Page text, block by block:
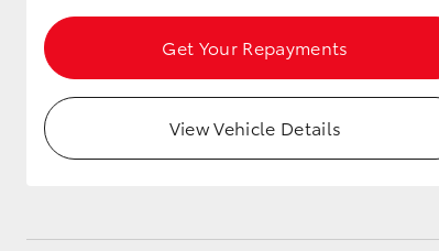
Coaster
Get Your Repayments
View Vehicle Details